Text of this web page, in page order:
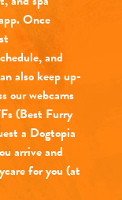
Once
and
also keep up-
our webcams
(Best Furry
a Dogtopia
arrive and
for you (at